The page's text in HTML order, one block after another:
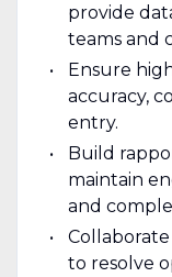
provide
teams and
Ensure
accuracy,
entry.
Build
maintain
and
to resolve